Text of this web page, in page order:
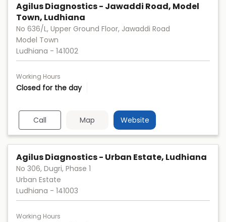
Agilus Diagnostics - Jawaddi Road, Model
Town, Ludhiana
No 636/L, Upper Ground Floor, Jawaddi Road
Model Town
Ludhiana - 141002
Working Hours
Closed for the day
Call Map Website
Agilus Diagnostics - Urban Estate, Ludhiana
No 306, Dugri, Phase 1
Urban Estate
Ludhiana - 141003
Working Hours